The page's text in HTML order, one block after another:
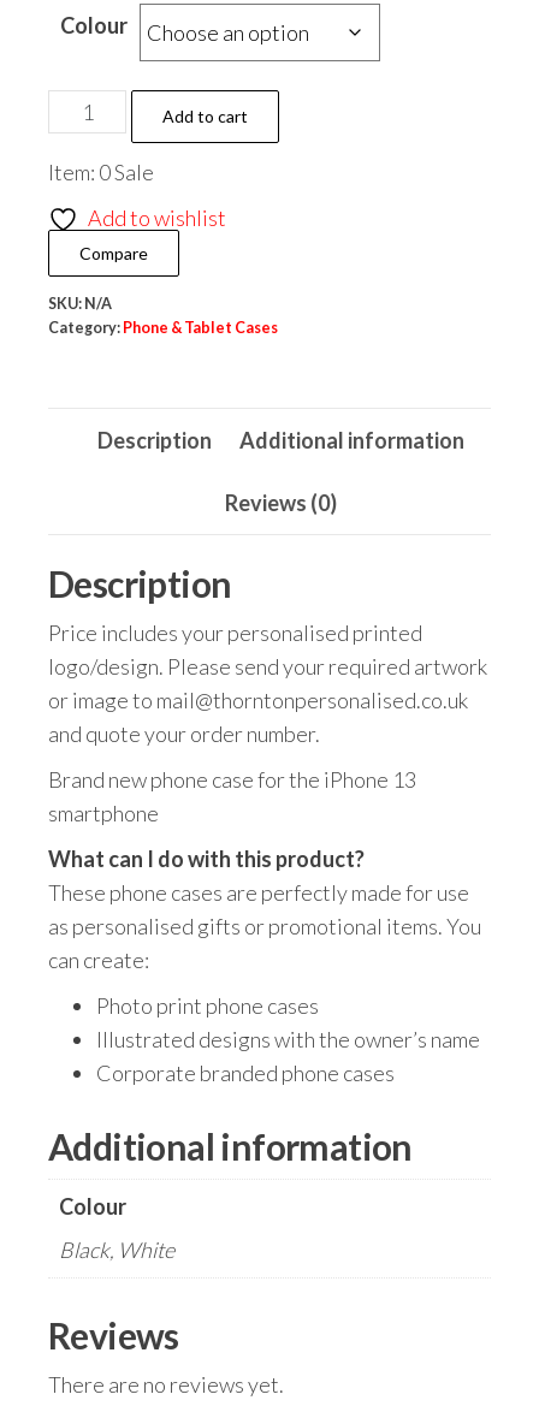
Colour
iPhone
13
Case
-
Plastic
quantity
Add to cart
Item: 0 Sale
Add to wishlist
Compare
SKU: N/A
Category: Phone & Tablet Cases
Description Additional information
Reviews (0)
Description
Price includes your personalised printed
logo/design. Please send your required artwork
or image to mail@thorntonpersonalised.co.uk
and quote your order number.
Brand new phone case for the iPhone 13
smartphone
What can I do with this product?
These phone cases are perfectly made for use
as personalised gifts or promotional items. You
can create:
Photo print phone cases
Illustrated designs with the owner’s name
Corporate branded phone cases
Additional information
Colour
Black, White
Reviews
There are no reviews yet.